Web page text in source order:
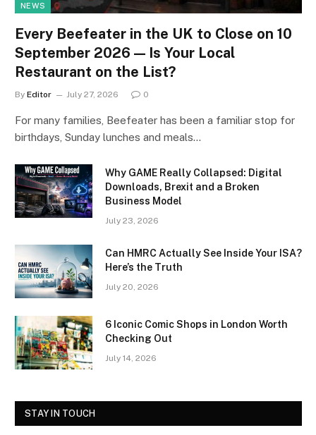
NEWS
Every Beefeater in the UK to Close on 10
September 2026 — Is Your Local
Restaurant on the List?
By Editor July 27, 2026 0
For many families, Beefeater has been a familiar stop for
birthdays, Sunday lunches and meals…
Why GAME Really Collapsed: Digital
Downloads, Brexit and a Broken
Business Model
July 23, 2026
Can HMRC Actually See Inside Your ISA?
Here’s the Truth
July 20, 2026
6 Iconic Comic Shops in London Worth
Checking Out
July 14, 2026
STAY IN TOUCH